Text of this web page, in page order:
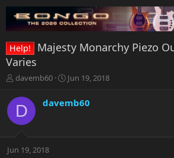
Help!
Majesty Monarchy Piezo
Varies
T
r
e
a
t
davemb60
S
r
a
Jun 19, 2018
D davemb60
Jun 19, 2018